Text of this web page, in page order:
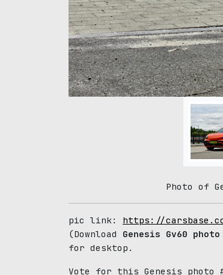
Photo of
pic link: https://
(Download Genesis Gv60 photo
for desktop.
Vote for this Genesis photo